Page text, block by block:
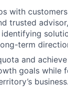
with
trusted
term
and
goals while
business.